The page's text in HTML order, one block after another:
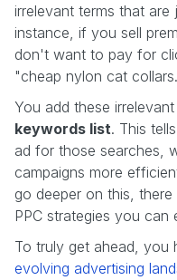
irrelevant terms that
instance, if you sell
don't want to pay for
"cheap nylon cat
You add these
keywords list. This
ad for those searches,
campaigns more
go deeper on this,
PPC strategies you can
To truly get ahead,
evolving advertising